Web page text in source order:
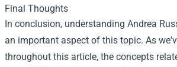
Final Thoughts
In conclusion, understanding Andrea
an important aspect of this topic. As
throughout this article, the concepts